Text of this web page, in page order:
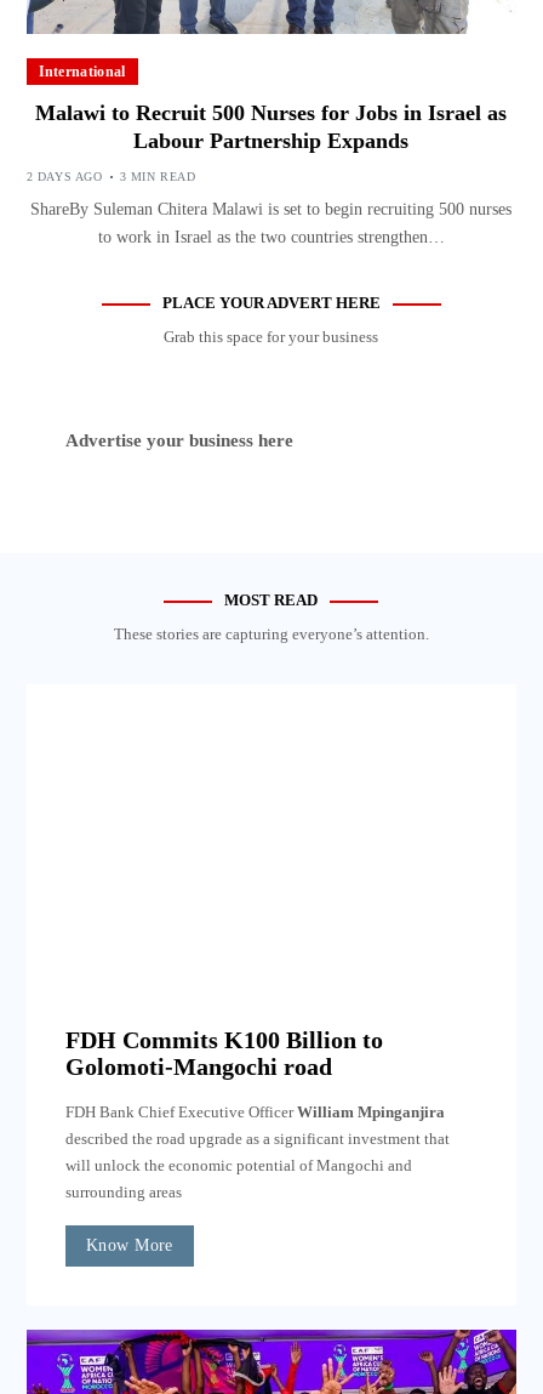
International
Malawi to Recruit 500 Nurses for Jobs in Israel as
Labour Partnership Expands
2 DAYS AGO 3 MIN READ
ShareBy Suleman Chitera Malawi is set to begin recruiting 500 nurses
to work in Israel as the two countries strengthen…
PLACE YOUR ADVERT HERE
Grab this space for your business
Advertise your business here
MOST READ
These stories are capturing everyone’s attention.
FDH Commits K100 Billion to
Golomoti-Mangochi road
FDH Bank Chief Executive OfficerWilliam Mpinganjira
described the road upgrade as a significant investment that
will unlock the economic potential of Mangochi and
surrounding areas
Know More